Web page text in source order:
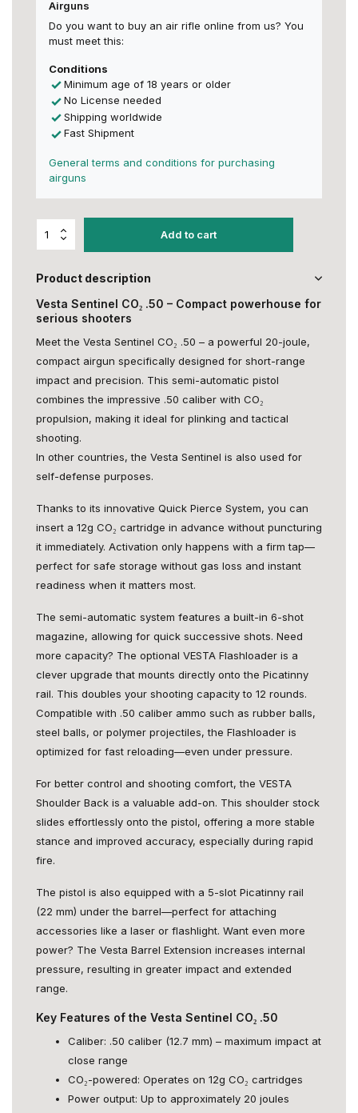
Airguns
Do you want to buy an air rifle online from us? You
must meet this:
Conditions
Minimum age of 18 years or older
No License needed
Shipping worldwide
Fast Shipment
General terms and conditions for purchasing
airguns
Add to cart
Product description
Vesta Sentinel CO₂ .50 – Compact powerhouse for
serious shooters
Meet the Vesta Sentinel CO₂ .50 – a powerful 20-joule,
compact airgun specifically designed for short-range
impact and precision. This semi-automatic pistol
combines the impressive .50 caliber with CO₂
propulsion, making it ideal for plinking and tactical
shooting.
In other countries, the Vesta Sentinel is also used for
self-defense purposes.
Thanks to its innovative Quick Pierce System, you can
insert a 12g CO₂ cartridge in advance without puncturing
it immediately. Activation only happens with a firm tap—
perfect for safe storage without gas loss and instant
readiness when it matters most.
The semi-automatic system features a built-in 6-shot
magazine, allowing for quick successive shots. Need
more capacity? The optional VESTA Flashloader is a
clever upgrade that mounts directly onto the Picatinny
rail. This doubles your shooting capacity to 12 rounds.
Compatible with .50 caliber ammo such as rubber balls,
steel balls, or polymer projectiles, the Flashloader is
optimized for fast reloading—even under pressure.
For better control and shooting comfort, the VESTA
Shoulder Back is a valuable add-on. This shoulder stock
slides effortlessly onto the pistol, offering a more stable
stance and improved accuracy, especially during rapid
fire.
The pistol is also equipped with a 5-slot Picatinny rail
(22 mm) under the barrel—perfect for attaching
accessories like a laser or flashlight. Want even more
power? The Vesta Barrel Extension increases internal
pressure, resulting in greater impact and extended
range.
Key Features of the Vesta Sentinel CO₂ .50
Caliber: .50 caliber (12.7 mm) – maximum impact at
close range
CO₂-powered: Operates on 12g CO₂ cartridges
Power output: Up to approximately 20 joules